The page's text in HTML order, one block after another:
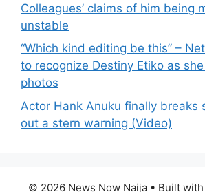
Colleagues’ claims of him being
unstable
“Which kind editing be this” –
to recognize Destiny Etiko as
photos
Actor Hank Anuku finally breaks
out a stern warning (Video)
© 2026 News Now Naija • Built with